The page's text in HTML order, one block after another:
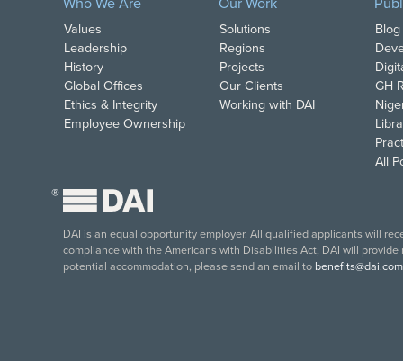
Who We Are
Values
Leadership
History
Global Offices
Ethics & Integrity
Employee Ownership
Our Work
Solutions
Regions
Projects
Our Clients
Working with DAI
GH
All
®
DAI is an equal opportunity employer. All qualified applicants will
compliance with the Americans with Disabilities Act, DAI will
potential accommodation, please send an email to benefits@dai.com